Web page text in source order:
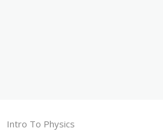
Intro To Physics